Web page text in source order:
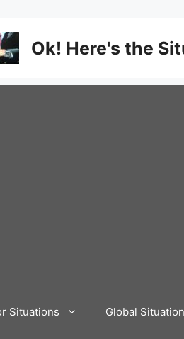
Ok! Here's the
Situations Global